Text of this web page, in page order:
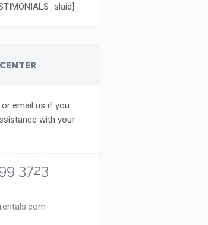
or email us if you
with your
3723